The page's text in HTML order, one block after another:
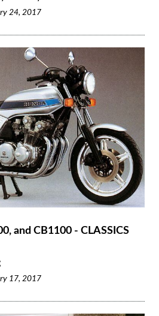
24, 2017
and CB1100 - CLASSICS
17, 2017